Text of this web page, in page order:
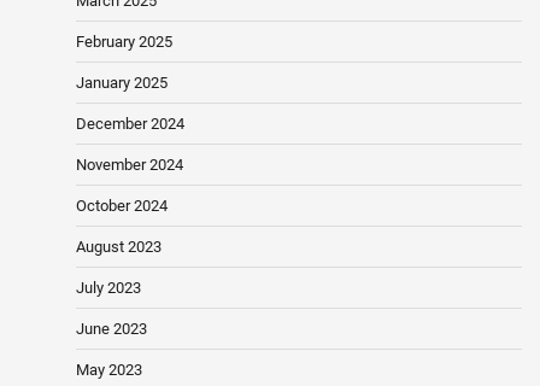
February 2025
January 2025
December 2024
November 2024
October 2024
August 2023
July 2023
June 2023
May 2023